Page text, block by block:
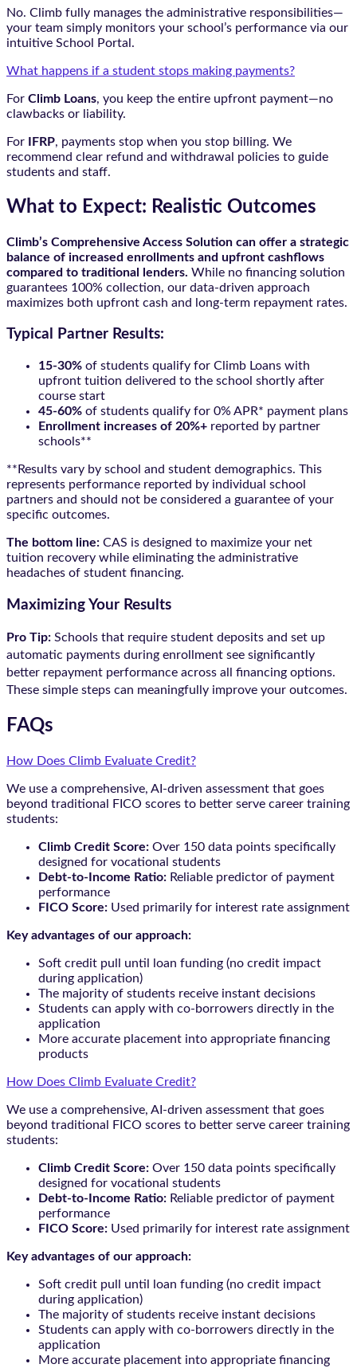
No. Climb fully manages the administrative responsibilities—
your team simply monitors your school’s performance via our
intuitive School Portal.
What happens if a student stops making payments?
For Climb Loans, you keep the entire upfront payment—no
clawbacks or liability.
For IFRP, payments stop when you stop billing. We
recommend clear refund and withdrawal policies to guide
students and staff.
What to Expect: Realistic Outcomes
Climb’s Comprehensive Access Solution can offer a strategic
balance of increased enrollments and upfront cashflows
compared to traditional lenders. While no financing solution
guarantees 100% collection, our data-driven approach
maximizes both upfront cash and long-term repayment rates.
Typical Partner Results:
15-30% of students qualify for Climb Loans with
upfront tuition delivered to the school shortly after
course start
45-60% of students qualify for 0% APR* payment plans
Enrollment increases of 20%+ reported by partner
schools**
**Results vary by school and student demographics. This
represents performance reported by individual school
partners and should not be considered a guarantee of your
specific outcomes.
The bottom line: CAS is designed to maximize your net
tuition recovery while eliminating the administrative
headaches of student financing.
Maximizing Your Results
Pro Tip: Schools that require student deposits and set up
automatic payments during enrollment see significantly
better repayment performance across all financing options.
These simple steps can meaningfully improve your outcomes.
FAQs
How Does Climb Evaluate Credit?
We use a comprehensive, AI-driven assessment that goes
beyond traditional FICO scores to better serve career training
students:
Climb Credit Score: Over 150 data points specifically
designed for vocational students
Debt-to-Income Ratio: Reliable predictor of payment
performance
FICO Score: Used primarily for interest rate assignment
Key advantages of our approach:
Soft credit pull until loan funding (no credit impact
during application)
The majority of students receive instant decisions
Students can apply with co-borrowers directly in the
application
More accurate placement into appropriate financing
products
How Does Climb Evaluate Credit?
We use a comprehensive, AI-driven assessment that goes
beyond traditional FICO scores to better serve career training
students:
Climb Credit Score: Over 150 data points specifically
designed for vocational students
Debt-to-Income Ratio: Reliable predictor of payment
performance
FICO Score: Used primarily for interest rate assignment
Key advantages of our approach:
Soft credit pull until loan funding (no credit impact
during application)
The majority of students receive instant decisions
Students can apply with co-borrowers directly in the
application
More accurate placement into appropriate financing